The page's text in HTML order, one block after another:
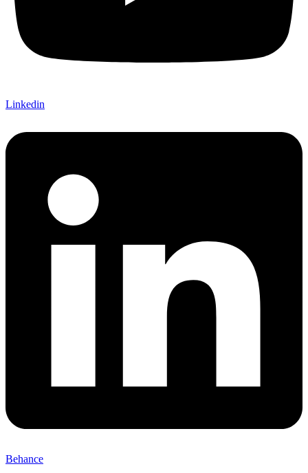
Linkedin
Behance